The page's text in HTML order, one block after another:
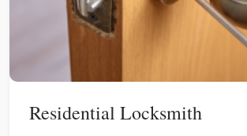
Residential Locksmith